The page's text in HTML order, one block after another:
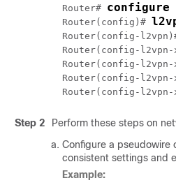
Router# configure
Router(config)#
Router(config-
Router(config-l2vpn-
Router(config-l2vpn-
Router(config-l2vpn-
Router(config-l2vpn-
Step 2
Perform these steps on
Configure a pseudowire
consistent settings and
Example: